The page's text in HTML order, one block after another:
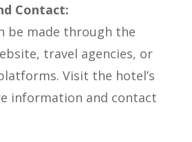
Contact:
be made through the
travel agencies, or
Visit the hotel’s
information and contact